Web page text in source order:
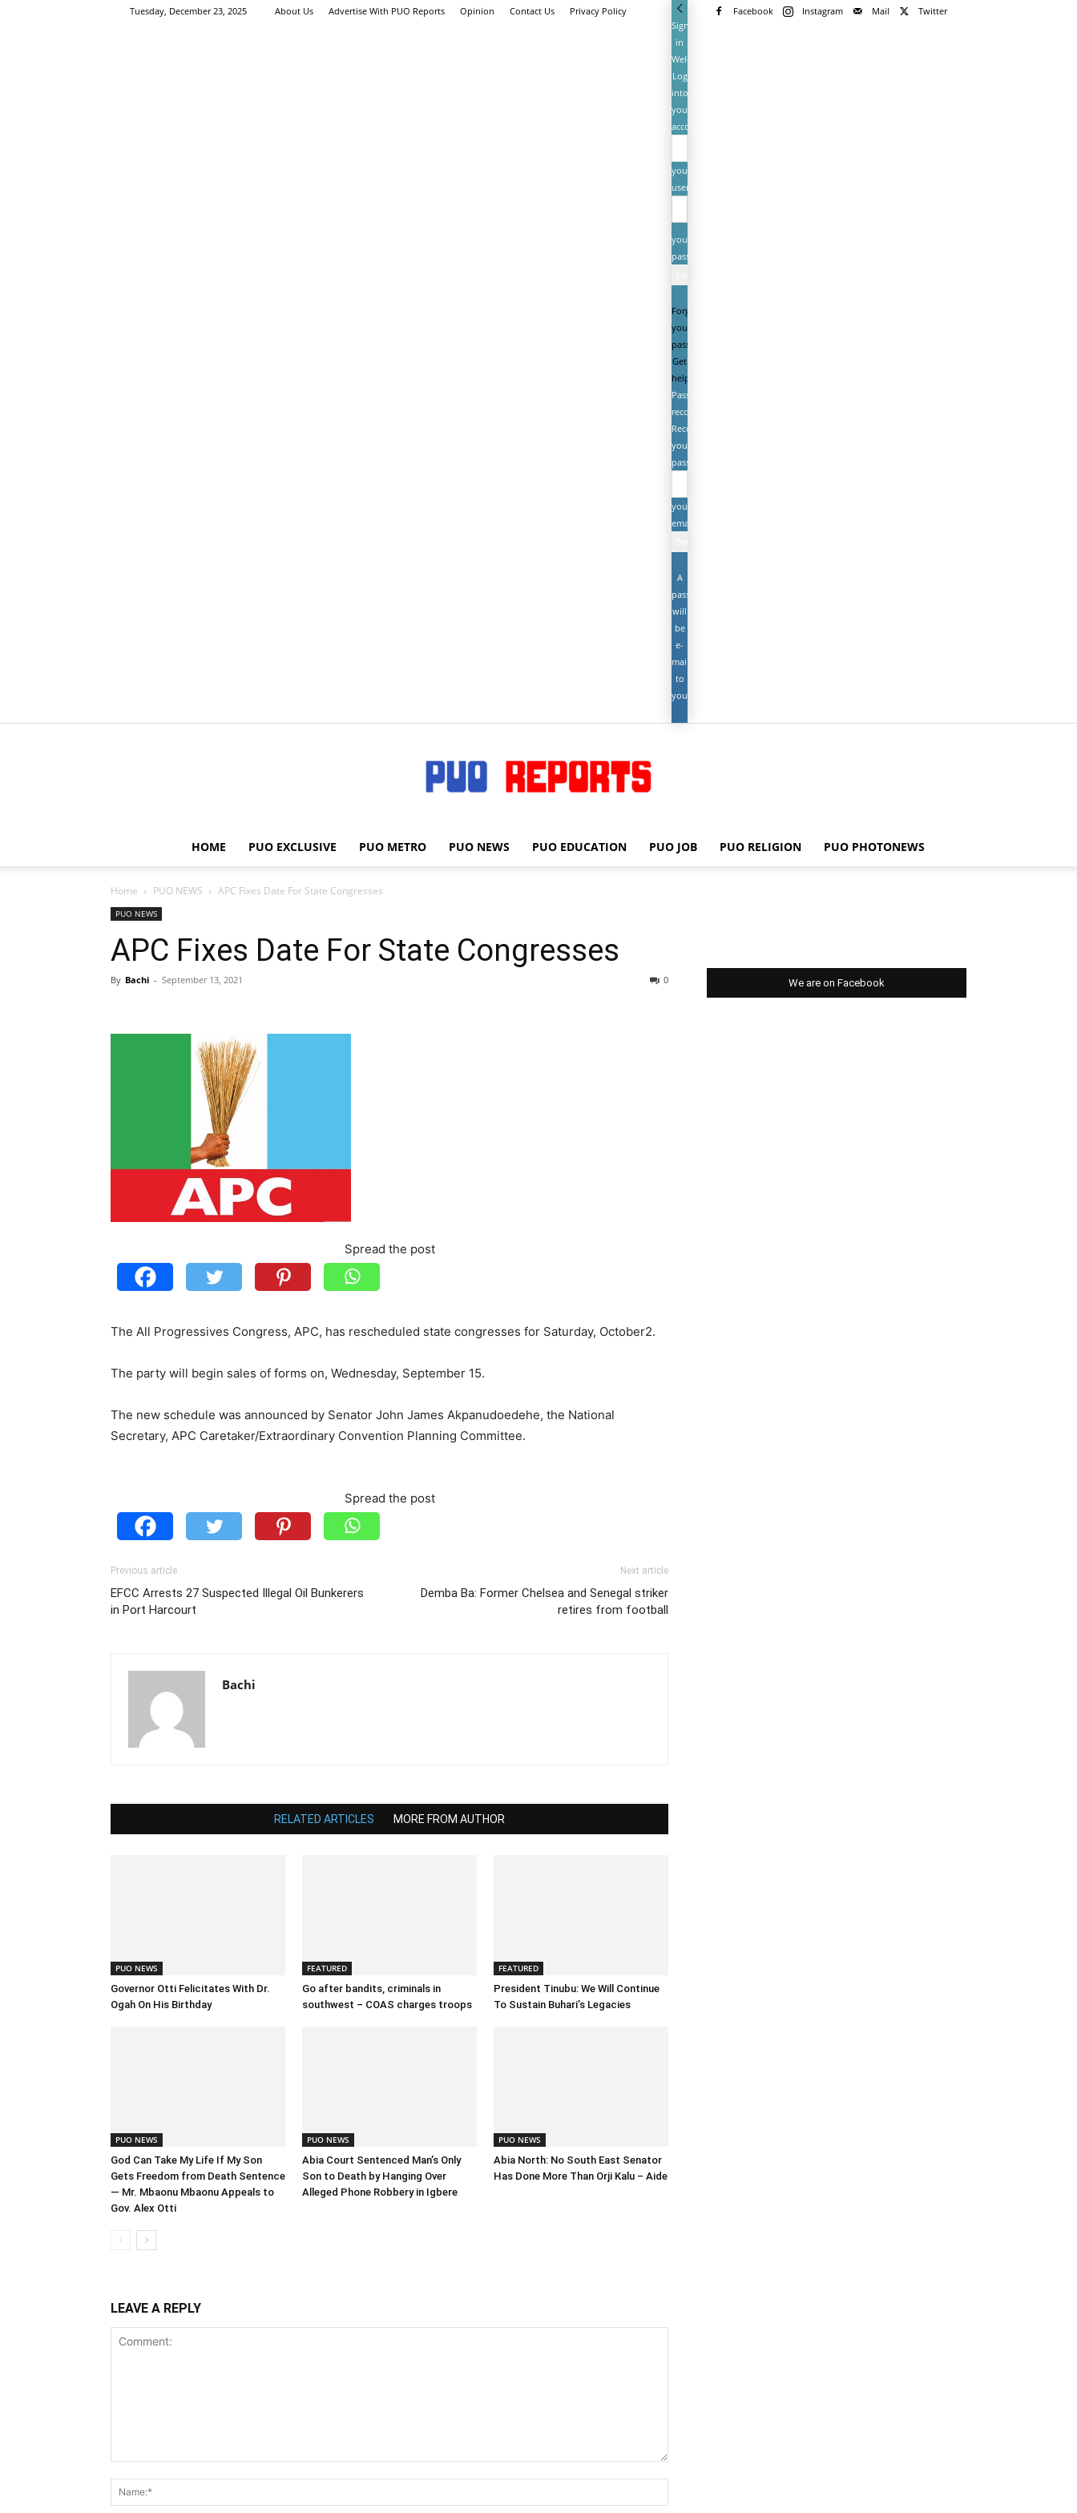
Tuesday, December 23, 2025 About Us Advertise With PUO Reports Opinion Contact Us Privacy Policy Facebook Instagram Mail
Twitter
Sign
in
Welcome!
Log
into
your
account
your
username
your
password
Forgot
your
password?
Get
help
Password
recovery
Recover
your
password
your
email
A
password
will
be
e-
mailed
to
you.
PUO
REPORTS
HOME PUO EXCLUSIVE PUO METRO PUO NEWS PUO EDUCATION PUO JOB PUO RELIGION PUO PHOTONEWS
Home PUO NEWS APC Fixes Date For State Congresses
PUO NEWS
APC Fixes Date For State Congresses
By Bachi - September 13, 2021 0
Spread the post
The All Progressives Congress, APC, has rescheduled state congresses for Saturday, October2.
The party will begin sales of forms on, Wednesday, September 15.
The new schedule was announced by Senator John James Akpanudoedehe, the National
Secretary, APC Caretaker/Extraordinary Convention Planning Committee.
Spread the post
Previous article
EFCC Arrests 27 Suspected Illegal Oil Bunkerers
in Port Harcourt
Next article
Demba Ba: Former Chelsea and Senegal striker
retires from football
Bachi
RELATED ARTICLES MORE FROM AUTHOR
PUO NEWS
Governor Otti Felicitates With Dr.
Ogah On His Birthday
FEATURED
Go after bandits, criminals in
southwest – COAS charges troops
FEATURED
President Tinubu: We Will Continue
To Sustain Buhari’s Legacies
PUO NEWS
God Can Take My Life If My Son
Gets Freedom from Death Sentence
— Mr. Mbaonu Mbaonu Appeals to
Gov. Alex Otti
PUO NEWS
Abia Court Sentenced Man’s Only
Son to Death by Hanging Over
Alleged Phone Robbery in Igbere
PUO NEWS
Abia North: No South East Senator
Has Done More Than Orji Kalu – Aide
LEAVE A REPLY
We are on Facebook